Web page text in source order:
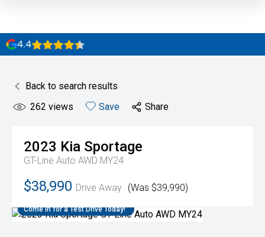
4.4
Back to search results
262 views Save Share
2023 Kia Sportage
GT-Line Auto AWD MY24
$38,990 Drive Away (Was $39,990)
Come in for a Test Drive Today!